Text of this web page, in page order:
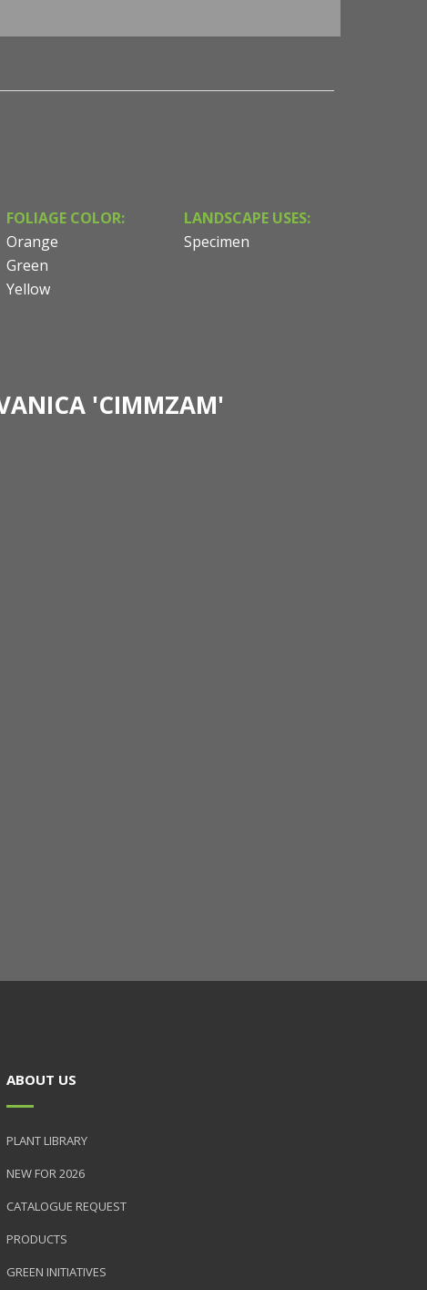
FOLIAGE COLOR:
Orange
Green
Yellow
LANDSCAPE USES:
Specimen
'CIMMZAM'
ABOUT US
PLANT LIBRARY
NEW FOR 2026
CATALOGUE REQUEST
PRODUCTS
GREEN INITIATIVES